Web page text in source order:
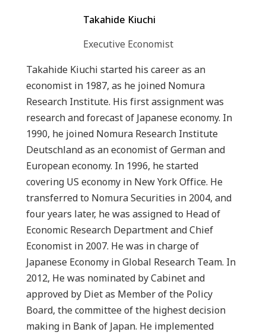
Takahide Kiuchi
Executive Economist
Takahide Kiuchi started his career as an
economist in 1987, as he joined Nomura
Research Institute. His first assignment was
research and forecast of Japanese economy. In
1990, he joined Nomura Research Institute
Deutschland as an economist of German and
European economy. In 1996, he started
covering US economy in New York Office. He
transferred to Nomura Securities in 2004, and
four years later, he was assigned to Head of
Economic Research Department and Chief
Economist in 2007. He was in charge of
Japanese Economy in Global Research Team. In
2012, He was nominated by Cabinet and
approved by Diet as Member of the Policy
Board, the committee of the highest decision
making in Bank of Japan. He implemented